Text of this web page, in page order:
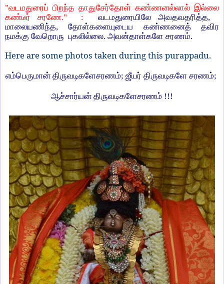
"வடமதுரைப் பிறந்த தாதுசேர்தோள் கண்ணனல்லால் இல்லை
கண்டீர் சரணே." : வடமதுரையிலே அவதவதரித்த,
மாலையணிந்த,தோள்களையுடைய கண்ணனைத் தவிர
நமக்கு வேறொரு புகலில்லை. அவன்தாள்களே சரணம்.
Here are some photos taken during this purappadu.
எம்பெருமான் திருவடிகளேசரணம்; ஜீயர் திருவடிகளே சரணம்;
ஆச்சார்யன் திருவடிகளேசரணம் !!!